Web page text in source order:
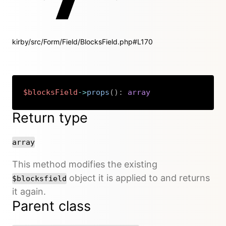
kirby/src/Form/Field/BlocksField.php#L170
$blocksField->props ( ) : array
Return type
array
This method modifies the existing
$blocksfield object it is applied to and returns
it again.
Parent class